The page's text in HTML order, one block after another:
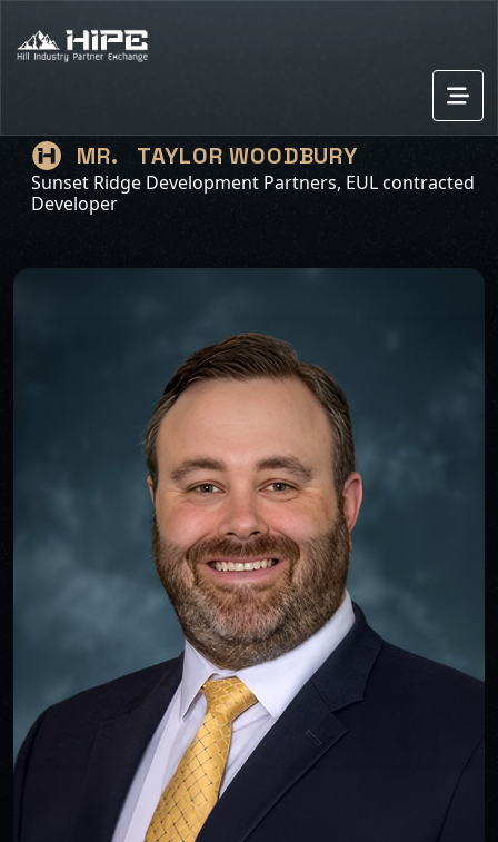
MR. TAYLOR WOODBURY
Sunset Ridge Development Partners, EUL contracted
Developer